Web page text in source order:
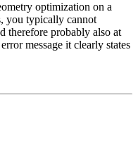
optimization on a
you typically cannot
therefore probably also at
message it clearly states